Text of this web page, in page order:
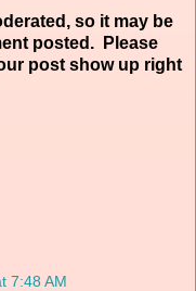
so it may be
posted. Please
post show up right
7:48 AM